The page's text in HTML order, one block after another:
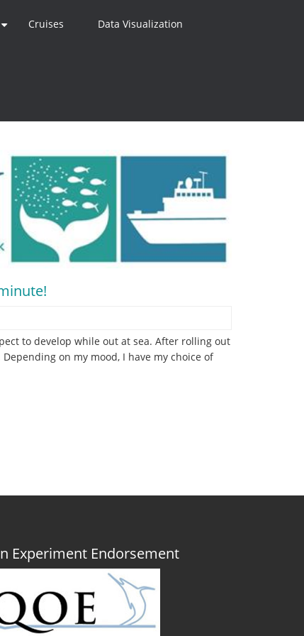
Cruises Data Visualization
to develop while out at sea. After rolling out
on my mood, I have my choice of
Experiment Endorsement